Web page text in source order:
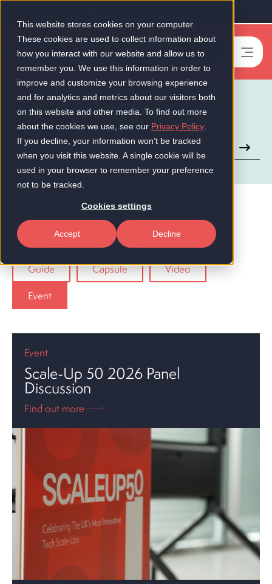
This website stores cookies on your computer.
These cookies are used to collect information about
how you interact with our website and allow us to
remember you. We use this information in order to
improve and customize your browsing experience
and for analytics and metrics about our visitors both
on this website and other media. To find out more
about the cookies we use, see our Privacy Policy
If you decline, your information won’t be tracked
when you visit this website. A single cookie will be
used in your browser to remember your preference
not to be tracked.
Cookies settings
Accept Decline
- Book a meeting
Insights
Event
This is a search field with an auto-suggest feature attached.
There are no suggestions because the search field is
Insurance
Guide
Capsule
Video
Event
Event
Scale-Up 50 2026 Panel
Discussion
Find out more